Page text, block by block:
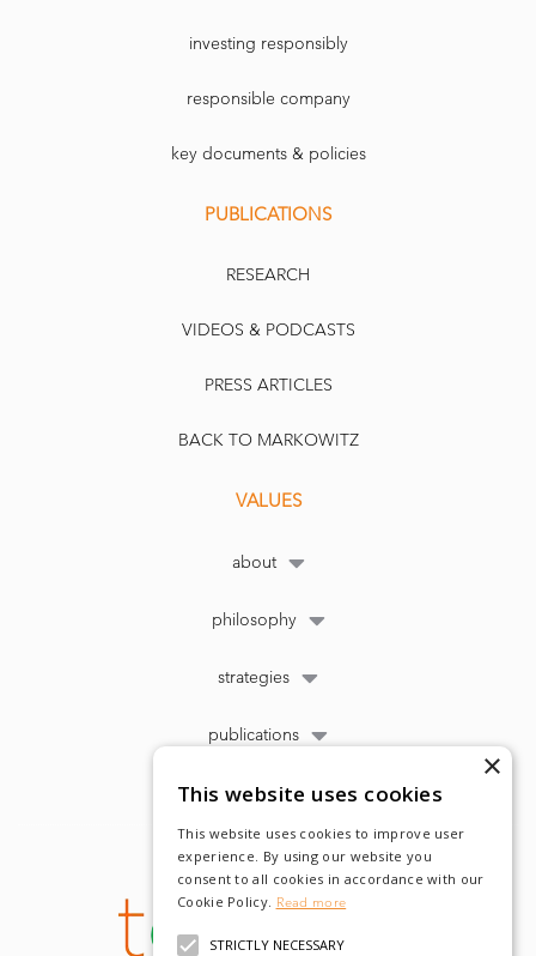
investing responsibly
responsible company
key documents & policies
PUBLICATIONS
RESEARCH
VIDEOS & PODCASTS
PRESS ARTICLES
BACK TO MARKOWITZ
VALUES
about
philosophy
strategies
publications
×
This website uses cookies
This website uses cookies to improve user
experience. By using our website you
consent to all cookies in accordance with our
Cookie Policy. Read more
STRICTLY NECESSARY